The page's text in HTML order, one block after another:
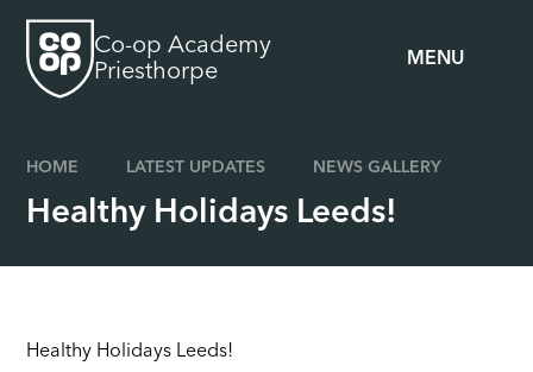
MENU
Co-op Academy
Priesthorpe
HOME LATEST UPDATES NEWS GALLERY
Healthy Holidays Leeds!
Healthy Holidays Leeds!